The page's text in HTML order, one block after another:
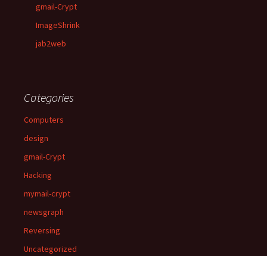
gmail-Crypt
ImageShrink
jab2web
Categories
Computers
design
gmail-Crypt
Hacking
mymail-crypt
newsgraph
Reversing
Uncategorized